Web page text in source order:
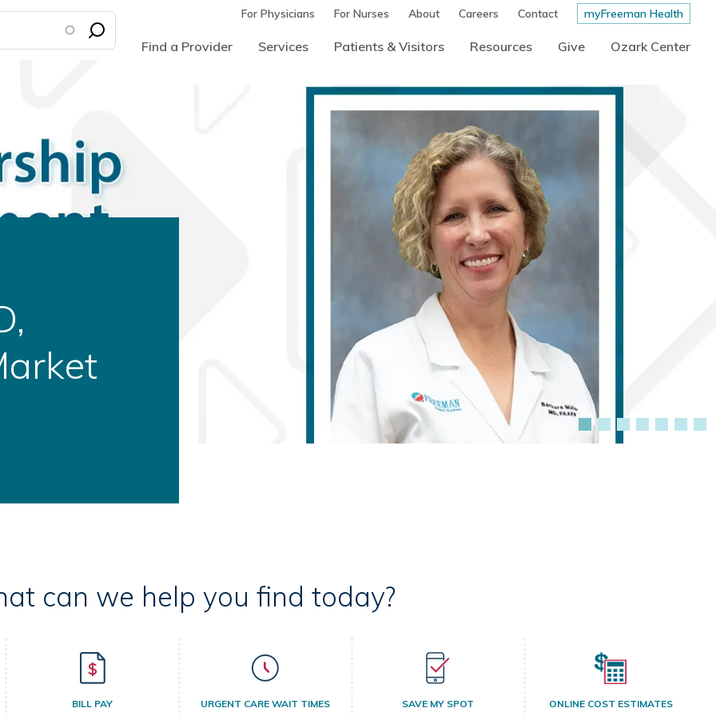
For Physicians For Nurses About Careers Contact myFreeman Health
Find a Provider Services Patients & Visitors Resources Give Ozark Center
Health
can we help you find today?
BILL PAY URGENT CARE WAIT TIMES SAVE MY SPOT ONLINE COST ESTIMATES